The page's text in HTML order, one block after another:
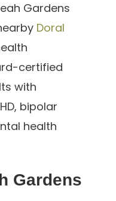
Gardens
Doral
certified
with
bipolar
health
Gardens